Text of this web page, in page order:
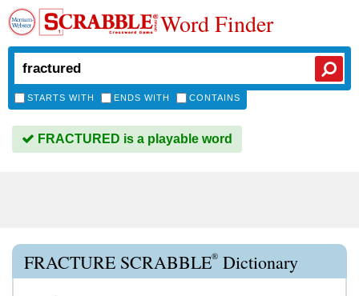
Word Finder
STARTS WITH ENDS WITH CONTAINS
FRACTURED is a playable word
FRACTURE SCRABBLE® Dictionary